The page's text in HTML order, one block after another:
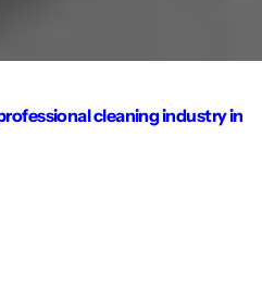
cleaning industry in